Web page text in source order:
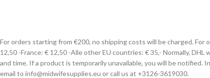
For orders starting from €200, no shipping costs will be charged.
12,50 -France: € 12,50 -Alle other EU countries: € 35,- Normally,
and time. If a product is temporarily unavailable, you will be notified.
email to info@midwifesupplies.eu or call us at +3126-3619030.